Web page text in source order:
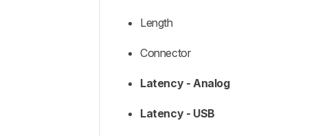
Length
Connector
Latency - Analog
Latency - USB